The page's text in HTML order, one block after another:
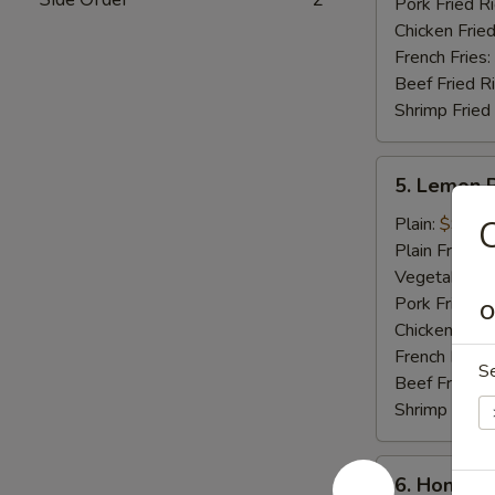
Chicken
French Fries:
Beef Fried
Shrimp Fried
Lemon
Pepper
Wings
pcs)
5. Lemon
Plain: $9.25
Plain Fried
Vegetable
Pork Fried
Chicken Fried
French Fries:
Beef Fried
Shrimp
6.
6. Honey